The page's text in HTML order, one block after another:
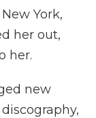
York,
her out,
her.
new